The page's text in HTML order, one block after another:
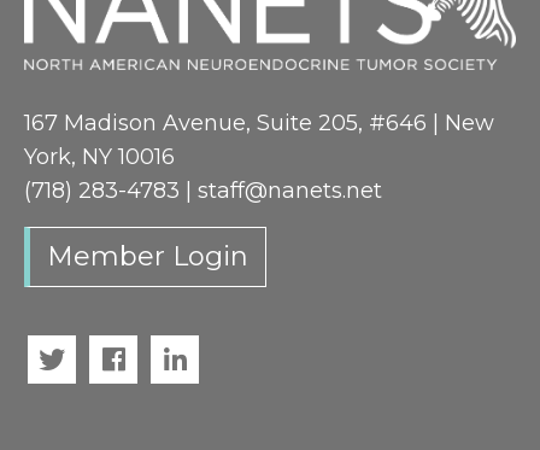
167 Madison Avenue, Suite 205, #646 | New
York, NY 10016
(718) 283-4783 | staff@nanets.net
Member Login
TwitterFacebookLinkedIn